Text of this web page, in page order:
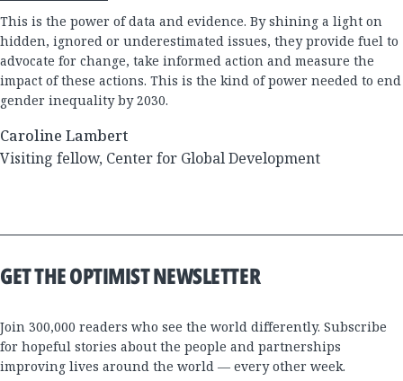
This is the power of data and evidence. By shining a light on
hidden, ignored or underestimated issues, they provide fuel to
advocate for change, take informed action and measure the
impact of these actions. This is the kind of power needed to end
gender inequality by 2030.
Caroline Lambert
Visiting fellow, Center for Global Development
GET THE OPTIMIST NEWSLETTER
Join 300,000 readers who see the world differently. Subscribe
for hopeful stories about the people and partnerships
improving lives around the world — every other week.